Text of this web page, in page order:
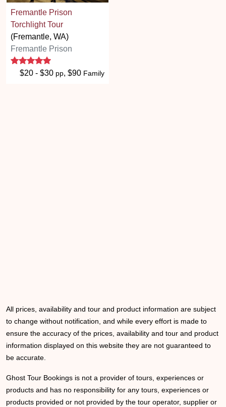
Fremantle Prison
Torchlight Tour
(Fremantle, WA)
Fremantle Prison
5 stars
$20 - $30 pp, $90 Family
All prices, availability and tour and product information are subject
to change without notification, and while every effort is made to
ensure the accuracy of the prices, availability and tour and product
information displayed on this website they are not guaranteed to
be accurate.
Ghost Tour Bookings is not a provider of tours, experiences or
products and has no responsibility for any tours, experiences or
products provided or not provided by the tour operator, supplier or